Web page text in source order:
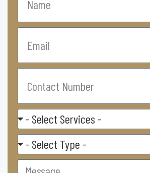
Email
Contact
Number
Select
Service
Residental/
Commercial
Message